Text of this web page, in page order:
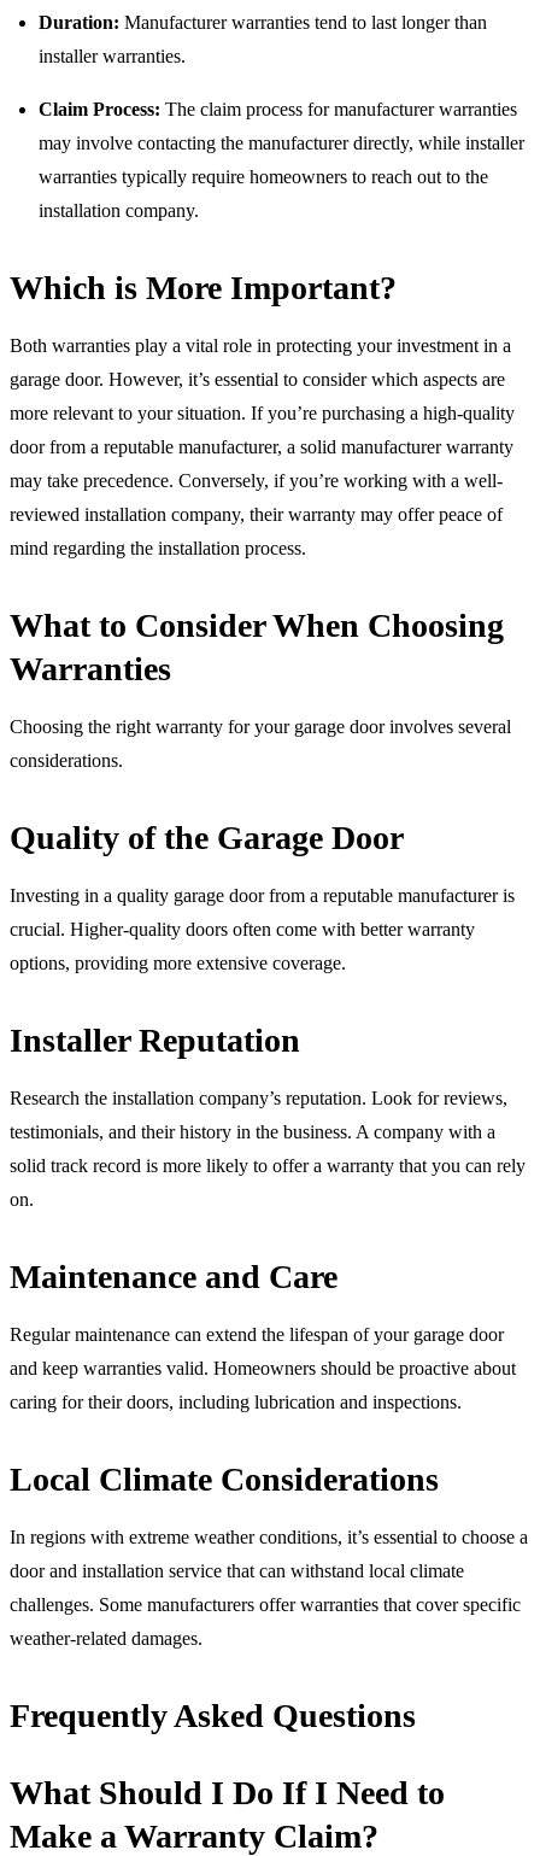
Duration: Manufacturer warranties tend to last longer than
installer warranties.
Claim Process: The claim process for manufacturer warranties
may involve contacting the manufacturer directly, while installer
warranties typically require homeowners to reach out to the
installation company.
Which is More Important?
Both warranties play a vital role in protecting your investment in a
garage door. However, it’s essential to consider which aspects are
more relevant to your situation. If you’re purchasing a high-quality
door from a reputable manufacturer, a solid manufacturer warranty
may take precedence. Conversely, if you’re working with a well-
reviewed installation company, their warranty may offer peace of
mind regarding the installation process.
What to Consider When Choosing
Warranties
Choosing the right warranty for your garage door involves several
considerations.
Quality of the Garage Door
Investing in a quality garage door from a reputable manufacturer is
crucial. Higher-quality doors often come with better warranty
options, providing more extensive coverage.
Installer Reputation
Research the installation company’s reputation. Look for reviews,
testimonials, and their history in the business. A company with a
solid track record is more likely to offer a warranty that you can rely
on.
Maintenance and Care
Regular maintenance can extend the lifespan of your garage door
and keep warranties valid. Homeowners should be proactive about
caring for their doors, including lubrication and inspections.
Local Climate Considerations
In regions with extreme weather conditions, it’s essential to choose a
door and installation service that can withstand local climate
challenges. Some manufacturers offer warranties that cover specific
weather-related damages.
Frequently Asked Questions
What Should I Do If I Need to
Make a Warranty Claim?